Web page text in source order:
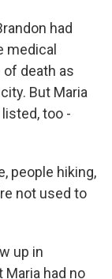
had
medical
death as
But Maria
too -
people hiking,
not used to
up in
Maria had no